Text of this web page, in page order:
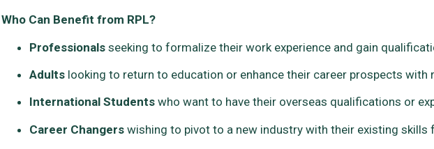
Who Can Benefit from RPL?
Professionals seeking to formalize their work experience and gain
Adults looking to return to education or enhance their career prospects with
International Students who want to have their overseas qualifications or
Career Changers wishing to pivot to a new industry with their existing skills